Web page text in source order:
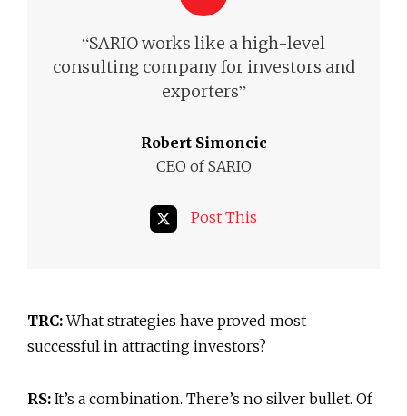
“SARIO works like a high-level
consulting company for investors and
exporters”
Robert Simoncic
CEO of SARIO
Post This
TRC:What strategies have proved most
successful in attracting investors?
RS: It’s a combination. There’s no silver bullet. Of